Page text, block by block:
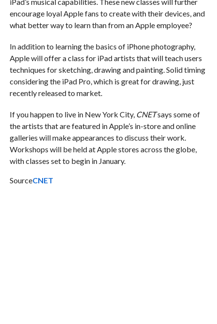
iPad’s musical capabilities. These new classes will further
encourage loyal Apple fans to create with their devices, and
what better way to learn than from an Apple employee?
In addition to learning the basics of iPhone photography,
Apple will offer a class for iPad artists that will teach users
techniques for sketching, drawing and painting. Solid timing
considering the iPad Pro, which is great for drawing, just
recently released to market.
If you happen to live in New York City, CNETsays some of
the artists that are featured in Apple’s in-store and online
galleries will make appearances to discuss their work.
Workshops will be held at Apple stores across the globe,
with classes set to begin in January.
SourceCNET